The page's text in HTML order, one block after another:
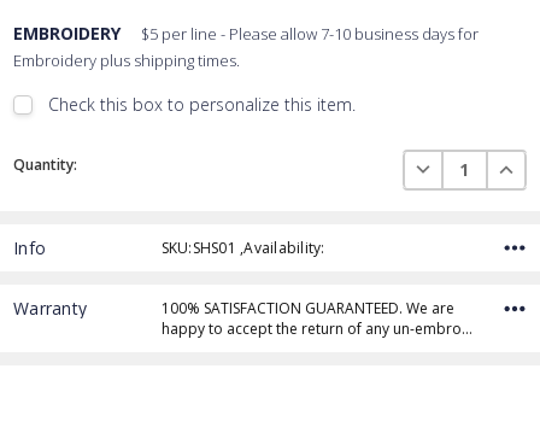
EMBROIDERY
$5 per line - Please allow 7-10 business days for
Embroidery plus shipping times.
Check this box to personalize this item.
Embroidery Font Style
Thread Color
Current
Stock:
Quantity: DECREASE
Info SKU:SHS01 ,Availability:
Warranty
100% SATISFACTION GUARANTEED. We are
happy to accept the return of any un-embro…